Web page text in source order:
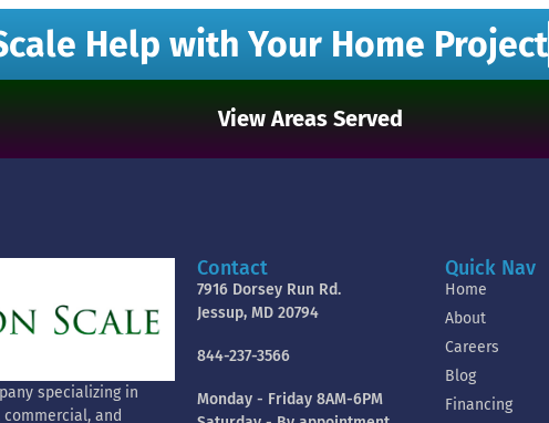
Help with Your Home Project
View Areas Served
specializing in
and
Contact
7916 Dorsey Run Rd.
Jessup, MD 20794
844-237-3566
Monday - Friday 8AM-6PM
Quick Nav
Home
About
Careers
Blog
Financing